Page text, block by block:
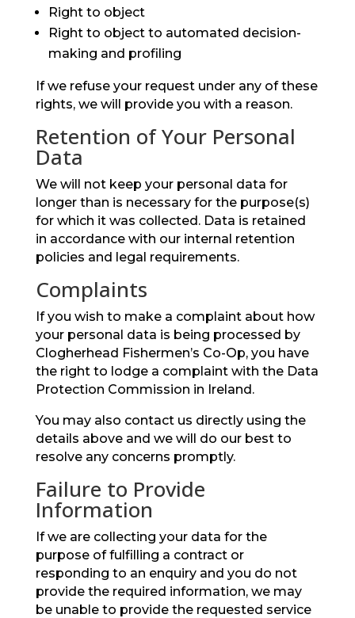
Right to object
Right to object to automated decision-
making and profiling
If we refuse your request under any of these
rights, we will provide you with a reason.
Retention of Your Personal
Data
We will not keep your personal data for
longer than is necessary for the purpose(s)
for which it was collected. Data is retained
in accordance with our internal retention
policies and legal requirements.
Complaints
If you wish to make a complaint about how
your personal data is being processed by
Clogherhead Fishermen’s Co-Op, you have
the right to lodge a complaint with the Data
Protection Commission in Ireland.
You may also contact us directly using the
details above and we will do our best to
resolve any concerns promptly.
Failure to Provide
Information
If we are collecting your data for the
purpose of fulfilling a contract or
responding to an enquiry and you do not
provide the required information, we may
be unable to provide the requested service